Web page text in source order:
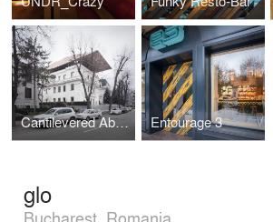
Cantilevered Abstract Product Entourage 3
glo